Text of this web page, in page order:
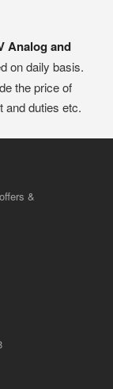
Analog and
on daily basis.
the price of
and duties etc.
&